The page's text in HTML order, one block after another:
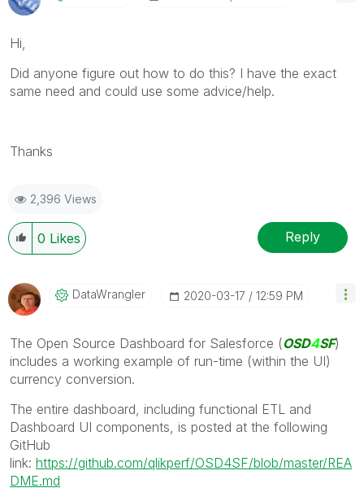
Hi,
Did anyone figure out how to do this? I have the exact
same need and could use some advice/help.
Thanks
2,396 Views
0 Likes Reply
DataWrangler ‎2020-03-17 12:59 PM
The Open Source Dashboard for Salesforce (OSD4SF)
includes a working example of run-time (within the UI)
currency conversion.
The entire dashboard, including functional ETL and
Dashboard UI components, is posted at the following
GitHub
link: https://github.com/qlikperf/OSD4SF/blob/master/REA
DME.md